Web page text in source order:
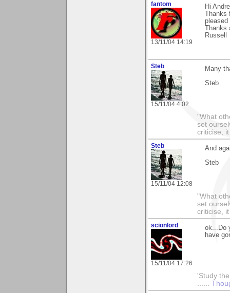
fantom
13/11/04 14:19
Hi
Thanks
Russell
Steb
15/11/04 4:02
Many
Steb
"What
set
criticise,
Steb
15/11/04 12:08
And
Steb
"What
set
criticise,
scionlord
15/11/04 17:26
ok...Do
have
'Study
......